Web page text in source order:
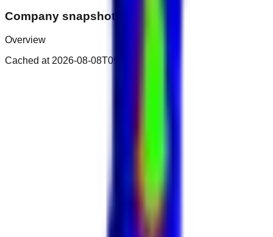
Company snapshot
Overview
Cached at 2026-08-08T09:17:38.868Z